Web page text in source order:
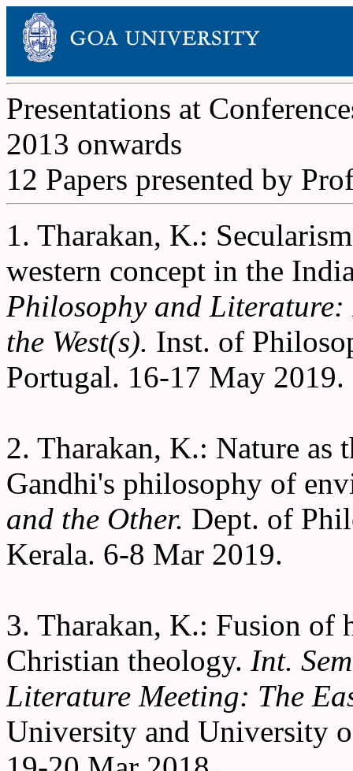
Presentations at
2013 onwards
12 Papers presented by
1. Tharakan, K.:
western concept in the
Philosophy and
the West(s). Inst. of
Portugal. 16-17 May 2019.
2. Tharakan, K.: Nature
Gandhi's philosophy of
and the Other. Dept. of
Kerala. 6-8 Mar 2019.
3. Tharakan, K.: Fusion of
Christian theology. Int.
Literature Meeting: The
University and University